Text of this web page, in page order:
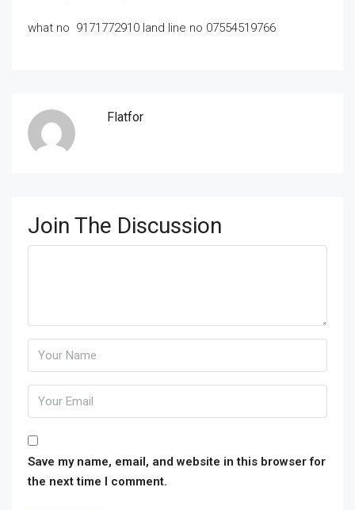
what no 9171772910 land line no 07554519766
Flatfor
Join The Discussion
Save my name, email, and website in this browser for
the next time I comment.